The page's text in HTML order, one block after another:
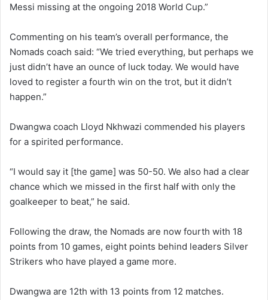
Messi missing at the ongoing 2018 World Cup.”
Commenting on his team’s overall performance, the
Nomads coach said: “We tried everything, but perhaps we
just didn’t have an ounce of luck today. We would have
loved to register a fourth win on the trot, but it didn’t
happen.”
Dwangwa coach Lloyd Nkhwazi commended his players
for a spirited performance.
“I would say it [the game] was 50-50. We also had a clear
chance which we missed in the first half with only the
goalkeeper to beat,” he said.
Following the draw, the Nomads are now fourth with 18
points from 10 games, eight points behind leaders Silver
Strikers who have played a game more.
Dwangwa are 12th with 13 points from 12 matches.